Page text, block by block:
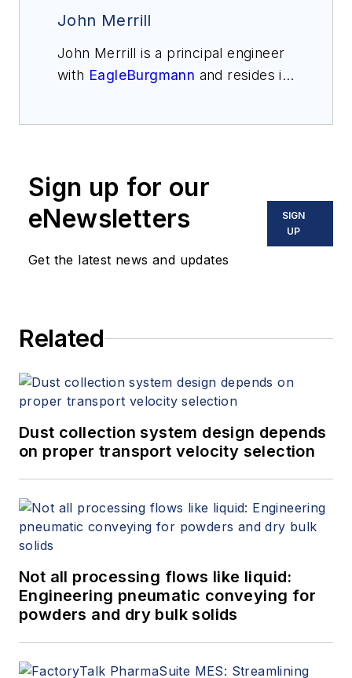
John Merrill
John Merrill is a principal engineer
with EagleBurgmann and resides in
from the University of Tulsa and a
Master of Science from Western
Michigan University. He is an active
participant in the Hydraulic
Sign up for our
eNewsletters
Get the latest news and updates
SIGN
UP
Related
Dust collection system design depends
on proper transport velocity selection
Not all processing flows like liquid:
Engineering pneumatic conveying for
powders and dry bulk solids